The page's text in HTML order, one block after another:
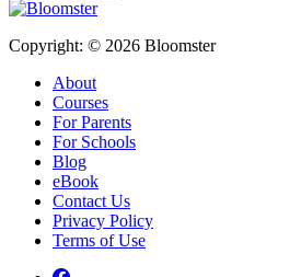
Copyright: © 2026 Bloomster
About
Courses
For Parents
For Schools
Blog
eBook
Contact Us
Privacy Policy
Terms of Use